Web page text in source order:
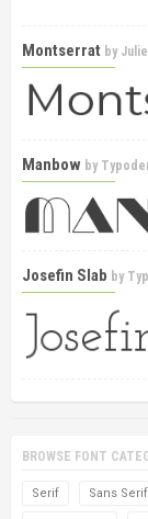
Montserrat by
Manbow by
Josefin Slab by
BROWSE FONT
Serif Sans Serif